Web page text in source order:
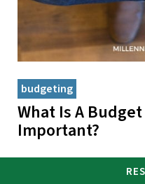
budgeting
What Is A
Important?